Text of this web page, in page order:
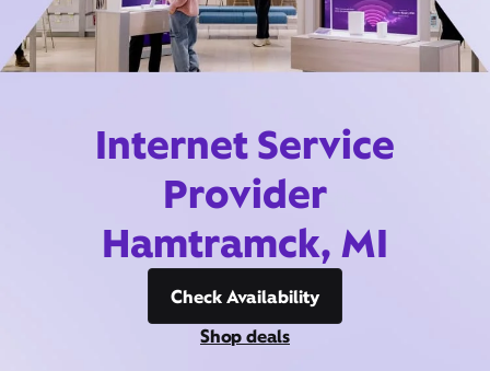
Internet Service
Provider
Hamtramck, MI
Check Availability
Shop deals